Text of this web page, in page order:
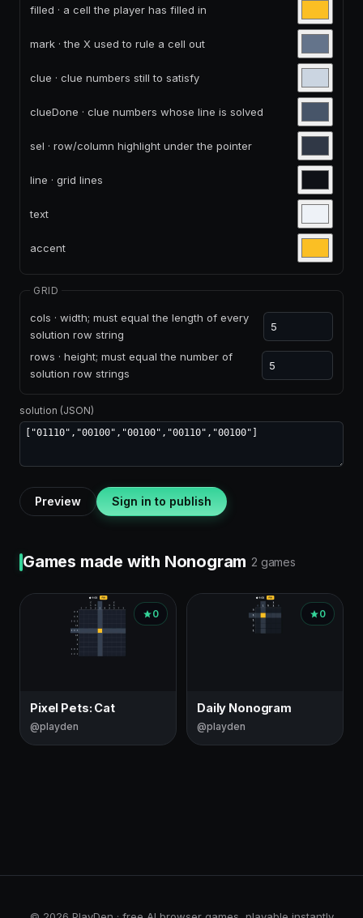
filled · a cell the player has filled in
mark · the X used to rule a cell out
clue · clue numbers still to satisfy
clueDone · clue numbers whose line is solved
sel · row/column highlight under the pointer
line · grid lines
text
accent
GRID
cols · width; must equal the length of every
solution row string
rows · height; must equal the number of
solution row strings
solution (JSON)
Preview Sign in to publish
Games made with Nonogram 2 games
0
Pixel Pets: Cat
@playden
0
Daily Nonogram
@playden